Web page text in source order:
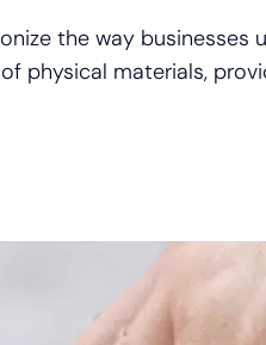
the way
physical materials,